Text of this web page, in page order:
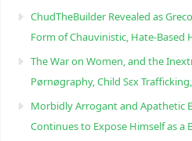
ChudTheBuilder Revealed as
Form of Chauvinistic, Hate-Based
The War on Women, and the
Pørnøgraphy, Child Sɛx
Morbidly Arrogant and Apathetic
Continues to Expose Himself as